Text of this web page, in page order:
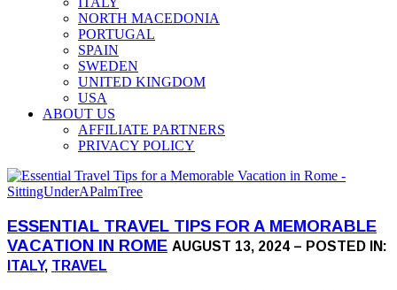
NORTH MACEDONIA
PORTUGAL
SPAIN
SWEDEN
UNITED KINGDOM
USA
ABOUT US
AFFILIATE PARTNERS
PRIVACY POLICY
ESSENTIAL TRAVEL TIPS FOR A MEMORABLE
VACATION IN ROME AUGUST 13, 2024 – POSTED IN:
ITALY, TRAVEL